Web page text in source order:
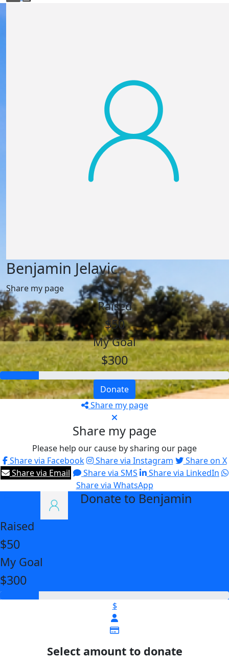
Benjamin Jelavic
Share my page
Raised
$50
My Goal
$300
Donate
Share my page
Share my page
Please help our cause by sharing our page
Share via Facebook
Share via Instagram
Share on X
Share via Email
Share via SMS
Share via LinkedIn
Share via WhatsApp
Donate to Benjamin
Raised
$50
My Goal
$300
$
Select amount to donate